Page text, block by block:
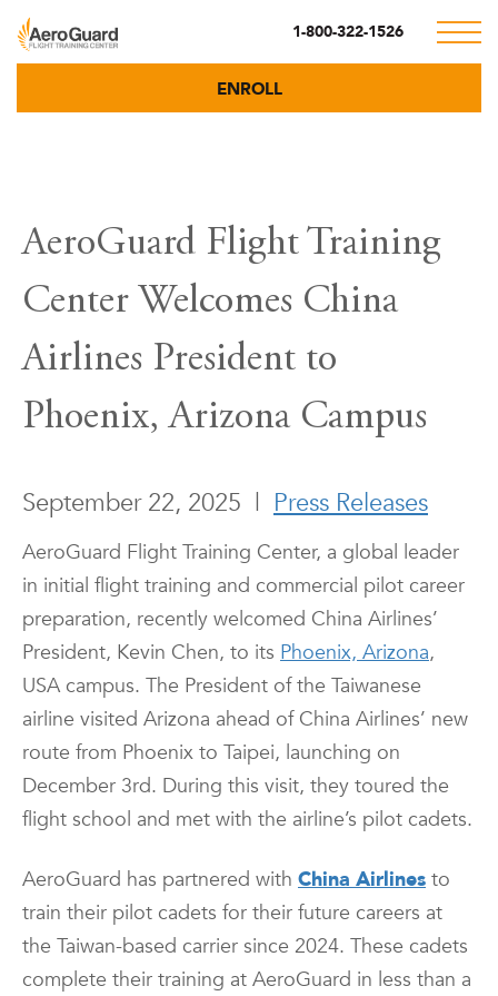
1-800-322-1526
ENROLL
AeroGuard Flight Training
Center Welcomes China
Airlines President to
Phoenix, Arizona Campus
September 22, 2025 | Press Releases
AeroGuard Flight Training Center, a global leader
in initial flight training and commercial pilot career
preparation, recently welcomed China Airlines’
President, Kevin Chen, to its Phoenix, Arizona,
USA campus. The President of the Taiwanese
airline visited Arizona ahead of China Airlines’ new
route from Phoenix to Taipei, launching on
December 3rd. During this visit, they toured the
flight school and met with the airline’s pilot cadets.
AeroGuard has partnered with China Airlines to
train their pilot cadets for their future careers at
the Taiwan-based carrier since 2024. These cadets
complete their training at AeroGuard in less than a